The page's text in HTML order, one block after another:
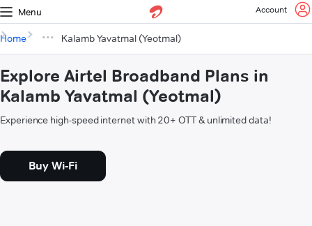
Menu Account
Home Kalamb Yavatmal (Yeotmal)
Explore Airtel Broadband Plans in
Kalamb Yavatmal (Yeotmal)
Experience high-speed internet with 20+ OTT & unlimited data!
Buy Wi-Fi